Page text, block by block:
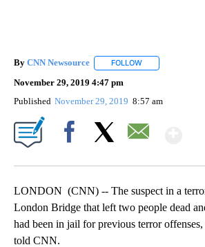
By CNN Newsource FOLLOW
November 29, 2019 4:47 pm
Published November 29, 2019 8:57 am
LONDON (CNN) -- The suspect in a
London Bridge that left two people dead
had been in jail for previous terror
told CNN.